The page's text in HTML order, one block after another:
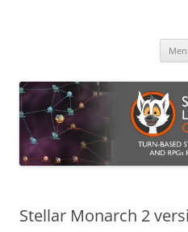
Stellar Monarch 2